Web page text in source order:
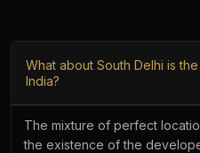
What about South Delhi is
India?
The mixture of perfect
the existence of the